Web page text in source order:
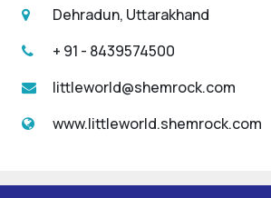
Dehradun, Uttarakhand
+ 91 - 8439574500
littleworld@shemrock.com
www.littleworld.shemrock.com